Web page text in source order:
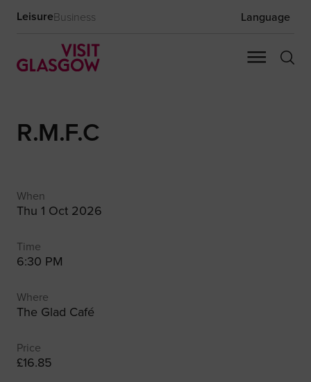
LeisureBusiness Language
R.M.F.C
When
Thu 1 Oct 2026
Time
6:30 PM
Where
The Glad Café
Price
£16.85